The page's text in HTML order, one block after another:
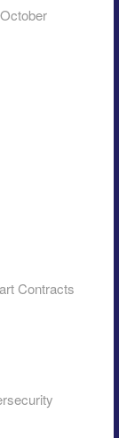
Contracts